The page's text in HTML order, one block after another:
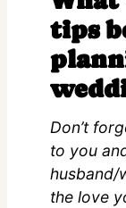
tips
Don’t
to you
husband/
the love